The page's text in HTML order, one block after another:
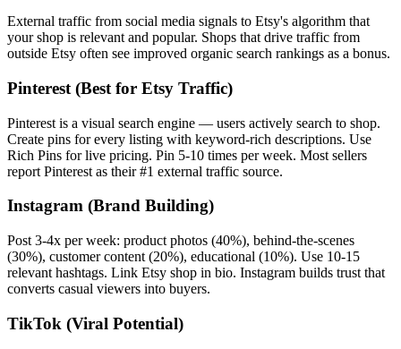
External traffic from social media signals to Etsy's algorithm that
your shop is relevant and popular. Shops that drive traffic from
outside Etsy often see improved organic search rankings as a bonus.
Pinterest (Best for Etsy Traffic)
Pinterest is a visual search engine — users actively search to shop.
Create pins for every listing with keyword-rich descriptions. Use
Rich Pins for live pricing. Pin 5-10 times per week. Most sellers
report Pinterest as their #1 external traffic source.
Instagram (Brand Building)
Post 3-4x per week: product photos (40%), behind-the-scenes
(30%), customer content (20%), educational (10%). Use 10-15
relevant hashtags. Link Etsy shop in bio. Instagram builds trust that
converts casual viewers into buyers.
TikTok (Viral Potential)